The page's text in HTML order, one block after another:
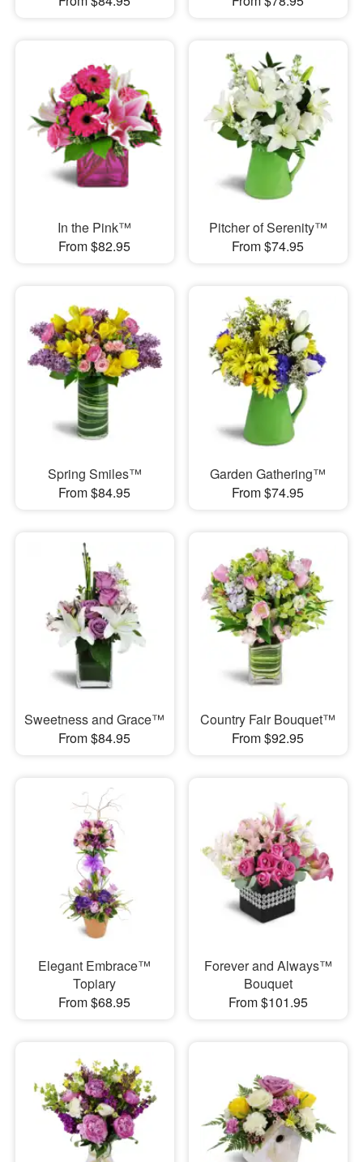
In the Pink™
From $82.95
Pitcher of Serenity™
From $74.95
Spring Smiles™
From $84.95
Garden Gathering™
From $74.95
Sweetness and Grace™
From $84.95
Country Fair Bouquet™
From $92.95
Elegant Embrace™
Topiary
From $68.95
Forever and Always™
Bouquet
From $101.95